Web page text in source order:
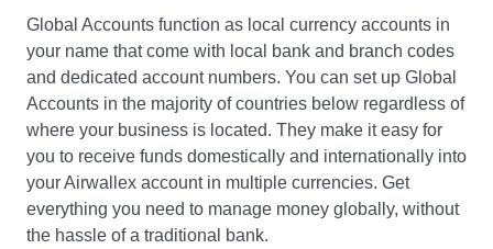
Global Accounts function as local currency accounts in
your name that come with local bank and branch codes
and dedicated account numbers. You can set up Global
Accounts in the majority of countries below regardless of
where your business is located. They make it easy for
you to receive funds domestically and internationally into
your Airwallex account in multiple currencies. Get
everything you need to manage money globally, without
the hassle of a traditional bank.